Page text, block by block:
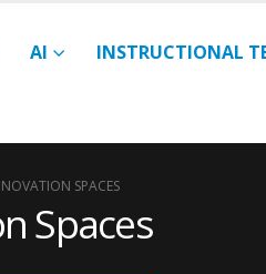
AI INSTRUCTIONAL
SPACES
Spaces